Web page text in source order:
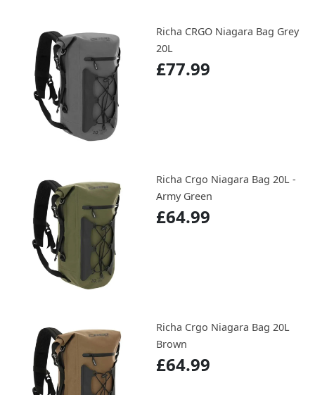
Richa CRGO Niagara Bag Grey
20L
£77.99
Richa Crgo Niagara Bag 20L -
Army Green
£64.99
Richa Crgo Niagara Bag 20L
Brown
£64.99